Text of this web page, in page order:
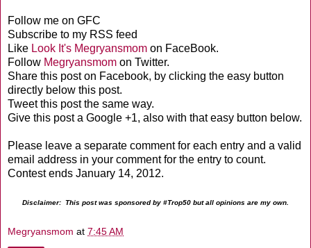
Follow me on GFC
Subscribe to my RSS feed
Like Look It's Megryansmom on FaceBook.
Follow Megryansmom on Twitter.
Share this post on Facebook, by clicking the easy button
directly below this post.
Tweet this post the same way.
Give this post a Google +1, also with that easy button below.
Please leave a separate comment for each entry and a valid
email address in your comment for the entry to count.
Contest ends January 14, 2012.
Disclaimer: This post was sponsored by #Trop50 but all opinions are my own.
Megryansmom at 7:45 AM